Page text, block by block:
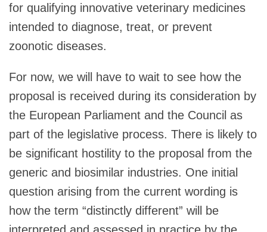
for qualifying innovative veterinary medicines
intended to diagnose, treat, or prevent
zoonotic diseases.
For now, we will have to wait to see how the
proposal is received during its consideration by
the European Parliament and the Council as
part of the legislative process. There is likely to
be significant hostility to the proposal from the
generic and biosimilar industries. One initial
question arising from the current wording is
how the term “distinctly different” will be